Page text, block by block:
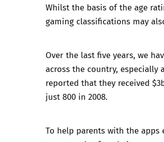
Whilst the basis of the age
gaming classifications may
Over the last five years, we
across the country, especially
reported that they received
just 800 in 2008.
To help parents with the apps